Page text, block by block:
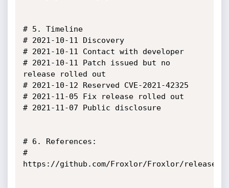
# 5. Timeline
# 2021-10-11 Discovery
# 2021-10-11 Contact with developer
# 2021-10-11 Patch issued but no
release rolled out
# 2021-10-12 Reserved CVE-2021-42325
# 2021-11-05 Fix release rolled out
# 2021-11-07 Public disclosure
# 6. References:
#
https://github.com/Froxlor/Froxlor/releases/